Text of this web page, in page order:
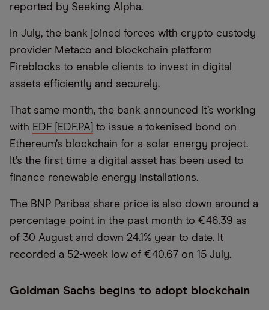
reported by Seeking Alpha.
In July, the bank joined forces with crypto custody
provider Metaco and blockchain platform
Fireblocks to enable clients to invest in digital
assets efficiently and securely.
That same month, the bank announced it’s working
with EDF [EDF.PA] to issue a tokenised bond on
Ethereum’s blockchain for a solar energy project.
It’s the first time a digital asset has been used to
finance renewable energy installations.
The BNP Paribas share price is also down around a
percentage point in the past month to €46.39 as
of 30 August and down 24.1% year to date. It
recorded a 52-week low of €40.67 on 15 July.
Goldman Sachs begins to adopt blockchain